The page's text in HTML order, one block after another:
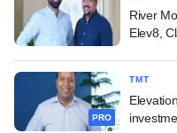
River
Elev8,
PRO
TMT